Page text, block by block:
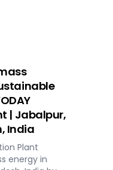
years of
Their systems
and
mixes for
(CHP)
other
solutions in
India
dust protection,
| Jabalpur,
India
Plant
energy in